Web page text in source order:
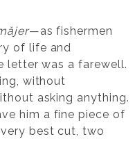
—as fishermen
of life and
letter was a farewell.
without
asking anything.
him a fine piece of
best cut, two